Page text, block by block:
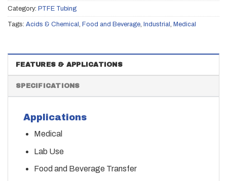
Category: PTFE Tubing
Tags: Acids & Chemical , Food and Beverage, Industrial , Medical
FEATURES & APPLICATIONS
SPECIFICATIONS
Applications
Medical
Lab Use
Food and Beverage Transfer